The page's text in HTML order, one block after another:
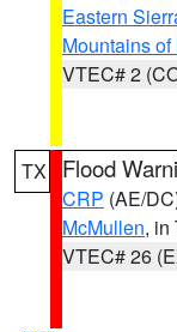
Eastern
Mountains
VTEC# 2
TX Flood
CRP (AE/
McMullen, in
VTEC# 26